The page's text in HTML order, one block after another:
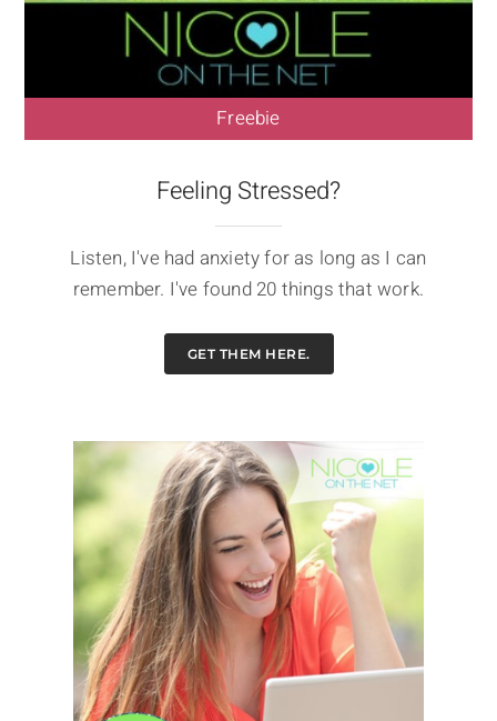
Freebie
Feeling Stressed?
Listen, I've had anxiety for as long as I can
remember. I've found 20 things that work.
GET THEM HERE.